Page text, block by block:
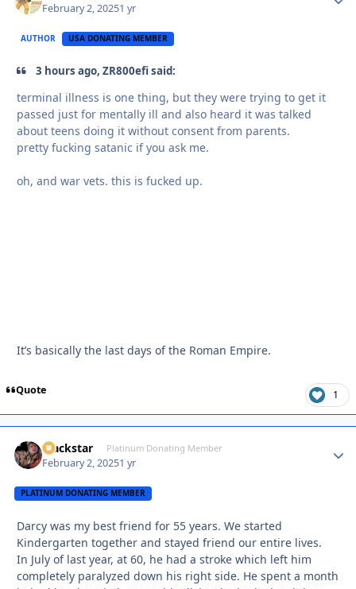
February 2, 20251 yr
AUTHOR USA DONATING MEMBER
3 hours ago, ZR800efi said:
terminal illness is one thing, but they were trying to get it
passed just for mentally ill and also heard it was talked
about teens doing it without consent from parents.
pretty fucking satanic if you ask me.
oh, and war vets. this is fucked up.
It’s basically the last days of the Roman Empire.
Quote 1
Blackstar Platinum Donating Member
February 2, 20251 yr
PLATINUM DONATING MEMBER
Darcy was my best friend for 55 years. We started
Kindergarten together and stayed friend our entire lives.
In July of last year, at 60, he had a stroke which left him
completely paralyzed down his right side. He spent a month